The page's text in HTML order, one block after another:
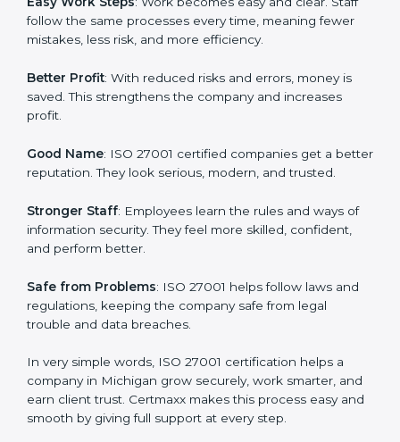
ISO 27001 certification and ISMS certification.
Here are the simple benefits of ISO 27001
Customer Trust: Clients feel safe with ISO 27001
certified companies. They believe their data and
More Business: Many big clients and international
more projects and business growth.
Easy Work Steps: Work becomes easy and clear. Staff
mistakes, less risk, and more efficiency.
Better Profit: With reduced risks and errors, money is
profit.
Good Name : ISO 27001 certified companies get a
better reputation. They look serious, modern, and